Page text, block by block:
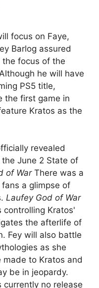
focus on Faye,
Barlog assured
focus of the
he will have
PS5 title,
the first game in
Kratos as the
revealed
June 2 State of
of WarThere was a
a glimpse of
Laufey God of War
controlling Kratos'
the afterlife of
Fey will also battle
as she
to Kratos and
be in jeopardy.
no release